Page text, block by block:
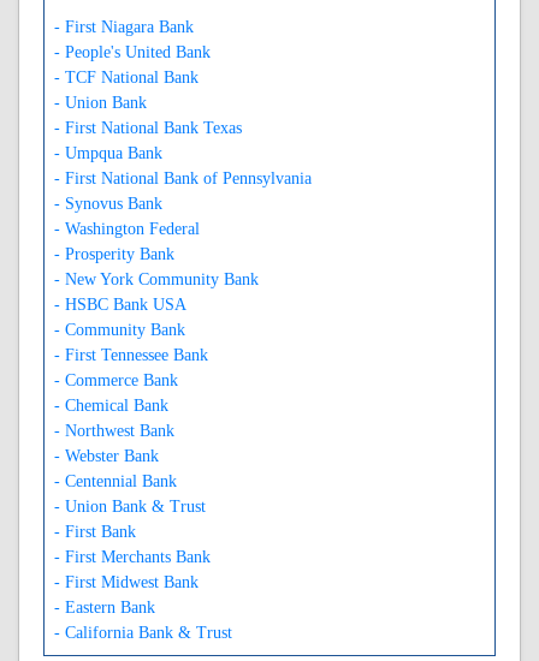
- First Niagara Bank
- People's United Bank
- TCF National Bank
- Union Bank
- First National Bank Texas
- Umpqua Bank
- First National Bank of Pennsylvania
- Synovus Bank
- Washington Federal
- Prosperity Bank
- New York Community Bank
- HSBC Bank USA
- Community Bank
- First Tennessee Bank
- Commerce Bank
- Chemical Bank
- Northwest Bank
- Webster Bank
- Centennial Bank
- Union Bank & Trust
- First Bank
- First Merchants Bank
- First Midwest Bank
- Eastern Bank
- California Bank & Trust